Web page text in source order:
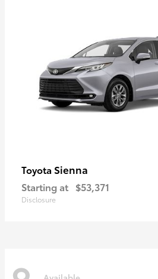
Toyota Sienna
Starting at $53,371
Disclosure